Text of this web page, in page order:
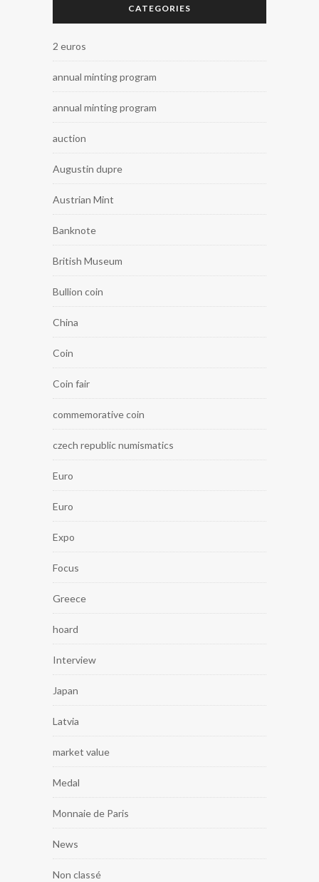
CATEGORIES
2 euros
annual minting program
annual minting program
auction
Augustin dupre
Austrian Mint
Banknote
British Museum
Bullion coin
China
Coin
Coin fair
commemorative coin
czech republic numismatics
Euro
Euro
Expo
Focus
Greece
hoard
Interview
Japan
Latvia
market value
Medal
Monnaie de Paris
News
Non classé